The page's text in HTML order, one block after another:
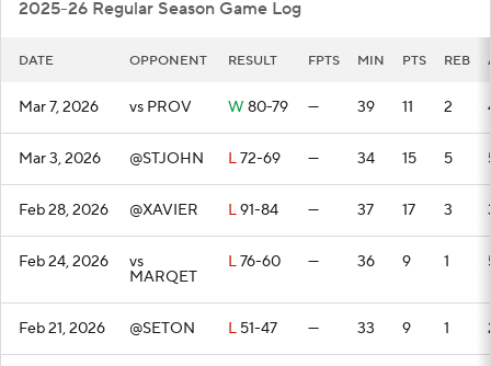
2025-26 Regular Season Game Log
DATE OPPONENT RESULT FPTS MIN PTS REB
Mar 7, 2026 vs PROV W 80-79 — 39 11 2
Mar 3, 2026 @STJOHN L72-69 — 34 15 5
Feb 28, 2026 @XAVIER L91-84 — 37 17 3
Feb 24, 2026 vs
MARQET
L76-60 — 36 9 1
Feb 21, 2026 @SETON L 51-47 — 33 9 1